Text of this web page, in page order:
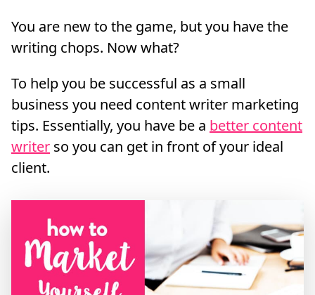
You are new to the game, but you have the
writing chops. Now what?
To help you be successful as a small
business you need content writer marketing
tips. Essentially, you have be a better content
writer so you can get in front of your ideal
client.